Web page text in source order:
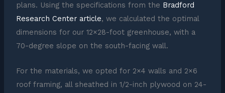
plans. Using the specifications from the Bradford
Research Center article, we calculated the optimal
dimensions for our 12×28-foot greenhouse, with a
70-degree slope on the south-facing wall.
For the materials, we opted for 2×4 walls and 2×6
roof framing, all sheathed in 1/2-inch plywood on 24-